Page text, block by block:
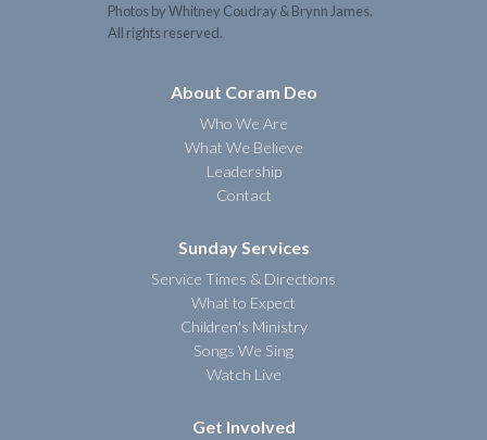
Photos by Whitney Coudray & Brynn James.
All rights reserved.
About Coram Deo
Who We Are
What We Believe
Leadership
Contact
Sunday Services
Service Times & Directions
What to Expect
Children's Ministry
Songs We Sing
Watch Live
Get Involved